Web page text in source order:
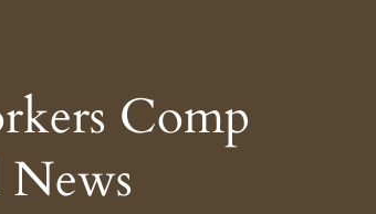
Comp